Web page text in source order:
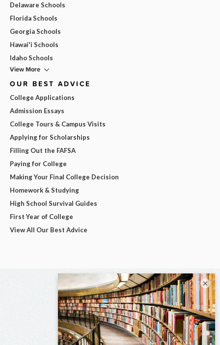
Delaware Schools
Florida Schools
Georgia Schools
Hawai'i Schools
Idaho Schools
View More
OUR BEST ADVICE
College Applications
Admission Essays
College Tours & Campus Visits
Applying for Scholarships
Filling Out the FAFSA
Paying for College
Making Your Final College Decision
Homework & Studying
High School Survival Guides
First Year of College
View All Our Best Advice
×